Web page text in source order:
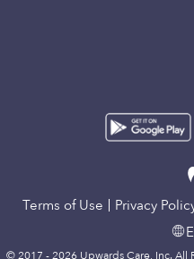
Terms of Use Privacy
© 2017 - 2026 Upwards Care, Inc. All